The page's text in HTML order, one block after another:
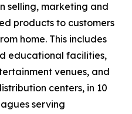
selling, marketing and
products to customers
home. This includes
educational facilities,
venues, and
centers, in 10
serving